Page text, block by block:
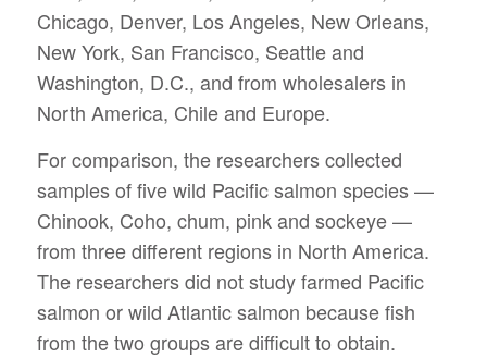
Chicago, Denver, Los Angeles, New Orleans,
New York, San Francisco, Seattle and
Washington, D.C., and from wholesalers in
North America, Chile and Europe.
For comparison, the researchers collected
samples of five wild Pacific salmon species —
Chinook, Coho, chum, pink and sockeye —
from three different regions in North America.
The researchers did not study farmed Pacific
salmon or wild Atlantic salmon because fish
from the two groups are difficult to obtain.